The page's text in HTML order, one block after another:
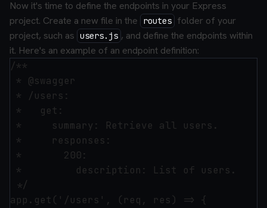
Now it's time to define the endpoints in your Express
project. Create a new file in the
routes folder of your
project, such as users.js , and define the endpoints within
it. Here's an example of an endpoint definition:
/**
* @swagger
* /users:
*   get:
*     summary: Retrieve all users.
*     responses:
*       200:
*         description: List of users.
*/
app.get('/users', (req, res) => {